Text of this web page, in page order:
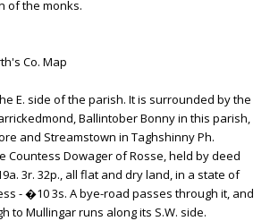
of the monks.
Co. Map
E. side of the parish. It is surrounded by the
Ballintober Bonny in this parish,
and Streamstown in Taghshinny Ph.
Countess Dowager of Rosse, held by deed
3r. 32p., all flat and dry land, in a state of
- �10 3s. A bye-road passes through it, and
to Mullingar runs along its S.W. side.